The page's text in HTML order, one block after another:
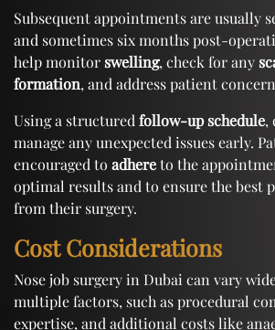
Subsequent appointments are usually
and sometimes six months post-
help monitor swelling, check for any
formation, and address patient
Using a structured follow-up schedule,
manage any unexpected issues early.
encouraged to adhereto the
optimal results and to ensure the best
from their surgery.
Cost Considerations
Nose job surgery in Dubai can vary
multiple factors, such as procedural
expertise, and additional costs like